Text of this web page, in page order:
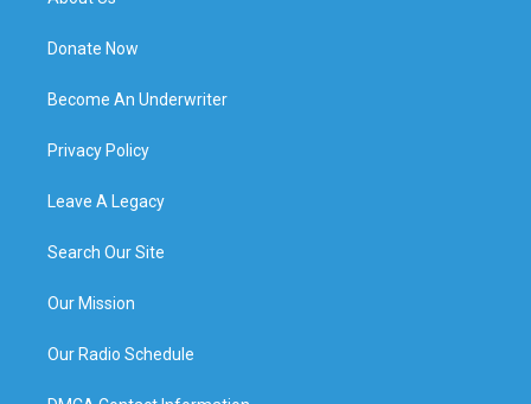
Donate Now
Become An Underwriter
Privacy Policy
Leave A Legacy
Search Our Site
Our Mission
Our Radio Schedule